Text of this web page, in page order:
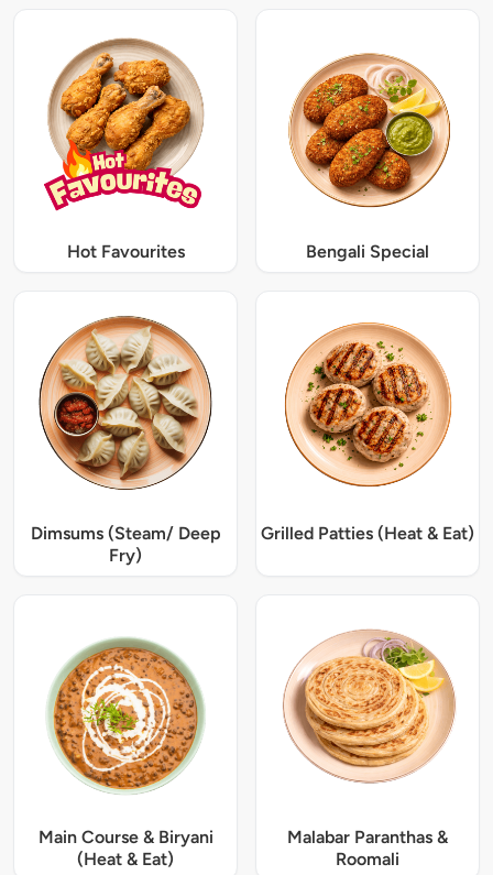
Hot Favourites Bengali Special
Dimsums (Steam/ Deep
Fry)
Grilled Patties (Heat & Eat)
Main Course & Biryani
(Heat & Eat)
Malabar Paranthas &
Roomali